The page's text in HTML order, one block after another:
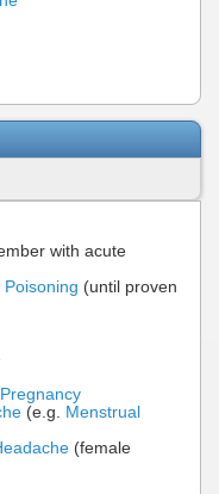
with acute
(until proven
(e.g. Menstrual
(female